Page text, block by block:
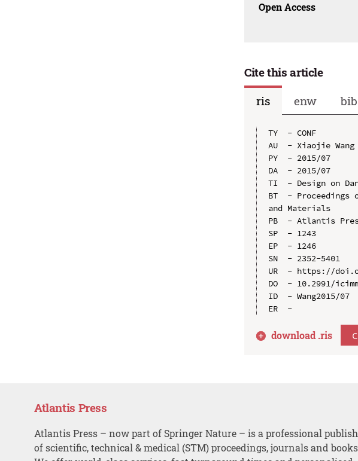
Open Access
Cite this article
ris
enw bib
TY  - CONF
AU  - Xiaojie Wang
PY  - 2015/07
DA  - 2015/07
TI  - Design on
BT  - Proceedings
and Materials
PB  - Atlantis
SP  - 1243
EP  - 1246
SN  - 2352-5401
UR  - https://
DO  - 10.2991/
ID  - Wang2015/07
download .ris
Atlantis Press
Atlantis Press – now part of Springer Nature – is a professional
of scientific, technical & medical (STM) proceedings, journals and